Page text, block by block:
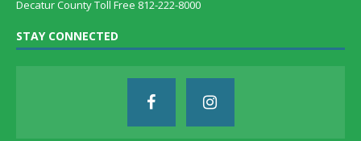
Decatur County Toll Free 812-222-8000
STAY CONNECTED